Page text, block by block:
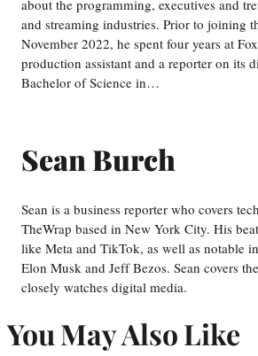
about the programming, executives and
and streaming industries. Prior to joining
November 2022, he spent four years at
production assistant and a reporter on its
Bachelor of Science in…
Sean Burch
Sean is a business reporter who covers
TheWrap based in New York City. His
like Meta and TikTok, as well as notable
Elon Musk and Jeff Bezos. Sean covers
closely watches digital media.
You May Also Like